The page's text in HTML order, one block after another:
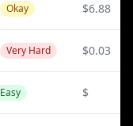
Okay $6.88
Very Hard $0.03
Easy $